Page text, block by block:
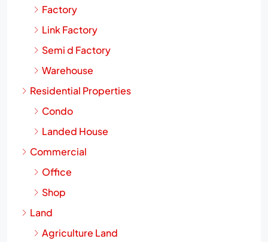
Factory
Link Factory
Semi d Factory
Warehouse
Residential Properties
Condo
Landed House
Commercial
Office
Shop
Land
Agriculture Land